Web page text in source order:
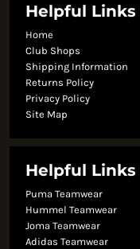
Helpful Links
Home
Club Shops
Shipping Information
Returns Policy
Privacy Policy
Site Map
Helpful Links
Puma Teamwear
Hummel Teamwear
Joma Teamwear
Adidas Teamwear